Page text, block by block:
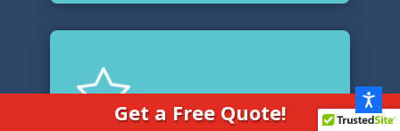
Get a Free Quote!